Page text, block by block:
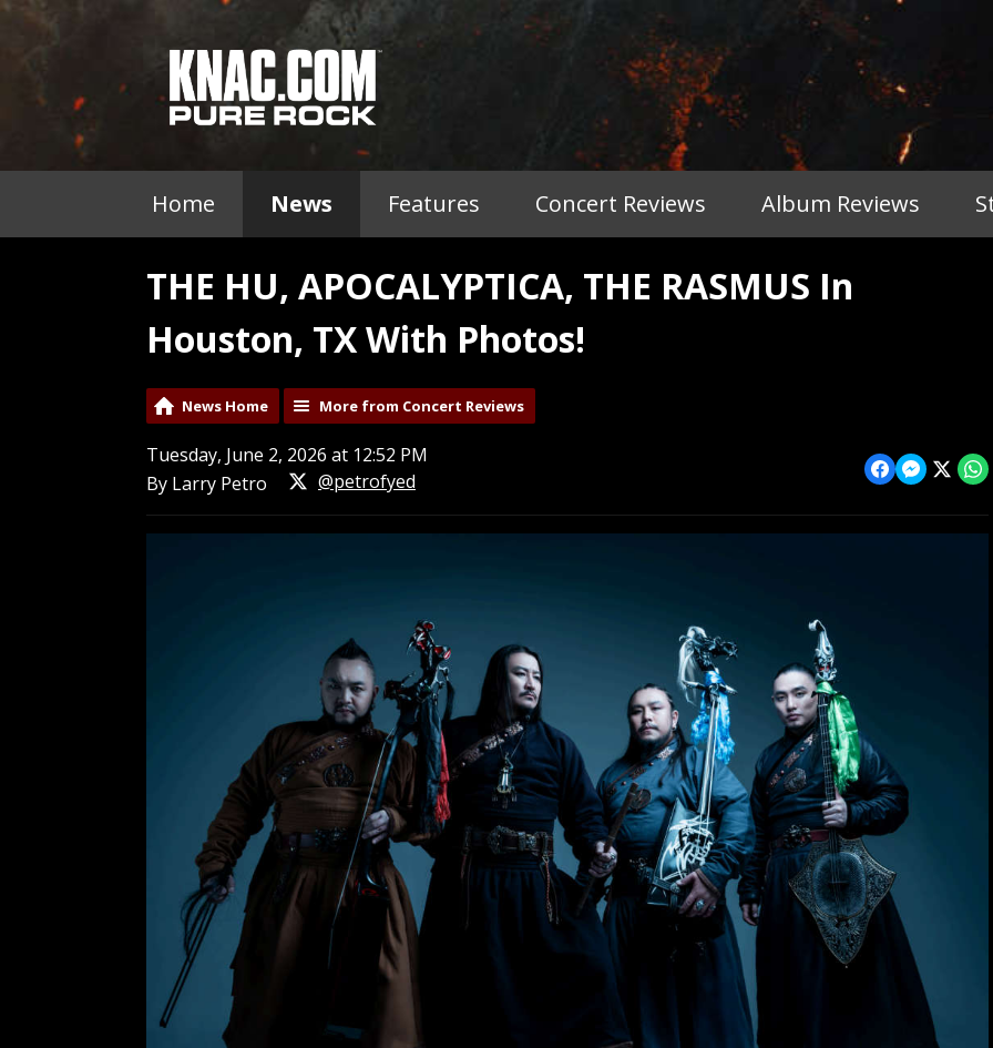
Home News Features Concert Reviews Album Reviews
THE HU, APOCALYPTICA, THE RASMUS In
Houston, TX With Photos!
News Home More from Concert Reviews
Tuesday, June 2, 2026 at 12:52 PM
By Larry Petro
@petrofyed